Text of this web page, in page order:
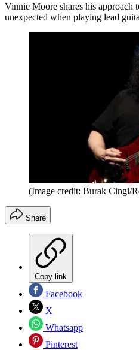
Vinnie Moore shares his approach
unexpected when playing lead
(Image credit: Burak Cingi/
Share
Copy link
Facebook
X
Whatsapp
Pinterest